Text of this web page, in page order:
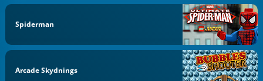
Spiderman
Arcade Skydnings